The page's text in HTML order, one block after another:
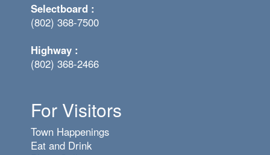
Selectboard :
(802) 368-7500
Highway :
(802) 368-2466
For Visitors
Town Happenings
Eat and Drink